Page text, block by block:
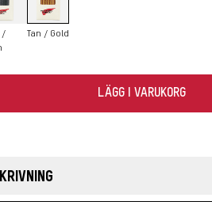
/
Tan / Gold
LÄGG I VARUKORG
Laces are built using the original